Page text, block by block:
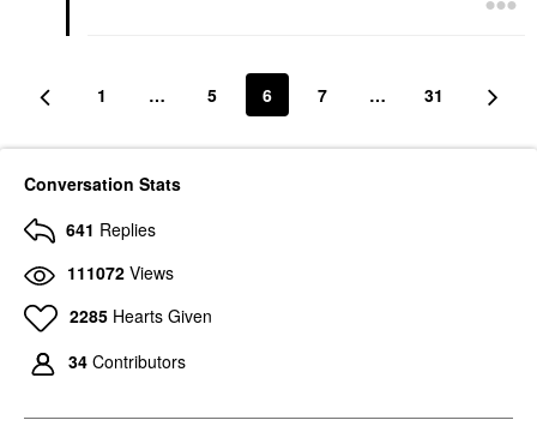
1 … 5 6 7 … 31
Conversation Stats
641 Replies
111072 Views
2285 Hearts Given
34 Contributors